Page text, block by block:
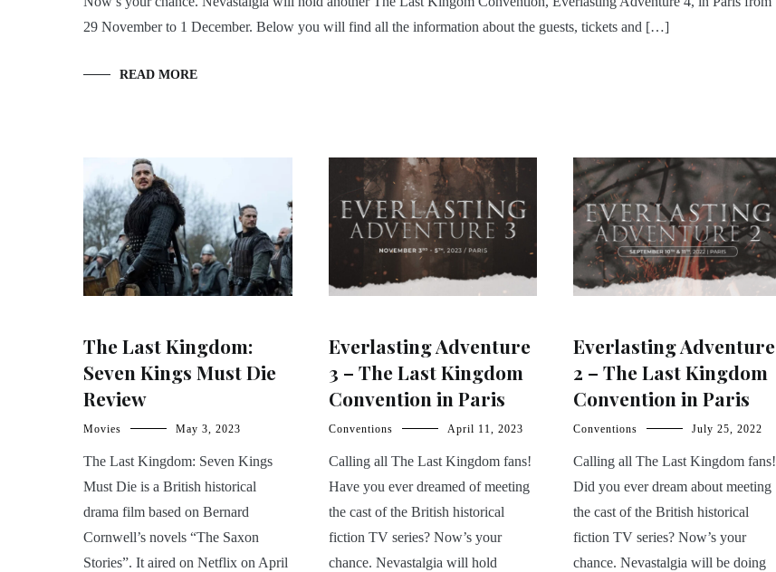
29 November to 1 December. Below you will find all the information about the guests, tickets and […]
READ MORE
The Last Kingdom:
Seven Kings Must Die
Review
Movies May 3, 2023
The Last Kingdom: Seven Kings
Must Die is a British historical
drama film based on Bernard
Cornwell’s novels “The Saxon
Stories”. It aired on Netflix on April
Everlasting Adventure
3 – The Last Kingdom
Convention in Paris
Conventions April 11, 2023
Calling all The Last Kingdom fans!
Have you ever dreamed of meeting
the cast of the British historical
fiction TV series? Now’s your
chance. Nevastalgia will hold
Everlasting Adventure
2 – The Last Kingdom
Convention in Paris
Conventions July 25, 2022
Calling all The Last Kingdom fans!
Did you ever dream about meeting
the cast of the British historical
fiction TV series? Now’s your
chance. Nevastalgia will be doing